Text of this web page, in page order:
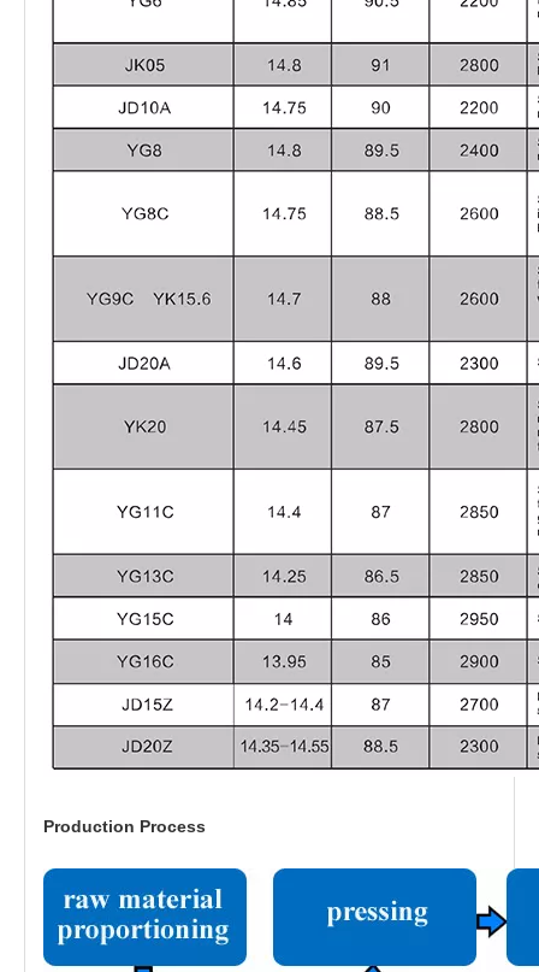
Production Process